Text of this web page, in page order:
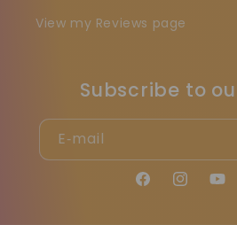
View my Reviews page
Subscribe to
E‑mail
FacebookInstagram